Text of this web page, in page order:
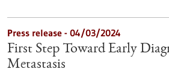
Press release - 04/03/2024
First Step Toward Early
Metastasis